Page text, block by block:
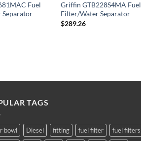
Fuel
Griffin GTB228S4MA Fuel
Filter/Water Separator
$289.26
TAGS
bowl Diesel fitting fuel filter
fuel filters